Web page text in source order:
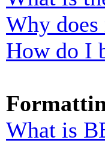
Why does
How do I
What is